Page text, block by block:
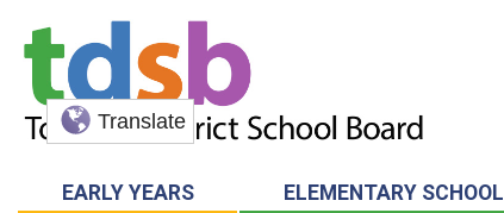
Translate
EARLY YEARS ELEMENTARY SCHOOL